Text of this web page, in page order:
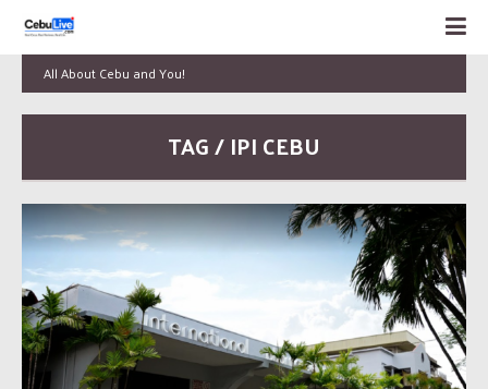
All About Cebu and You!
TAG / IPI CEBU